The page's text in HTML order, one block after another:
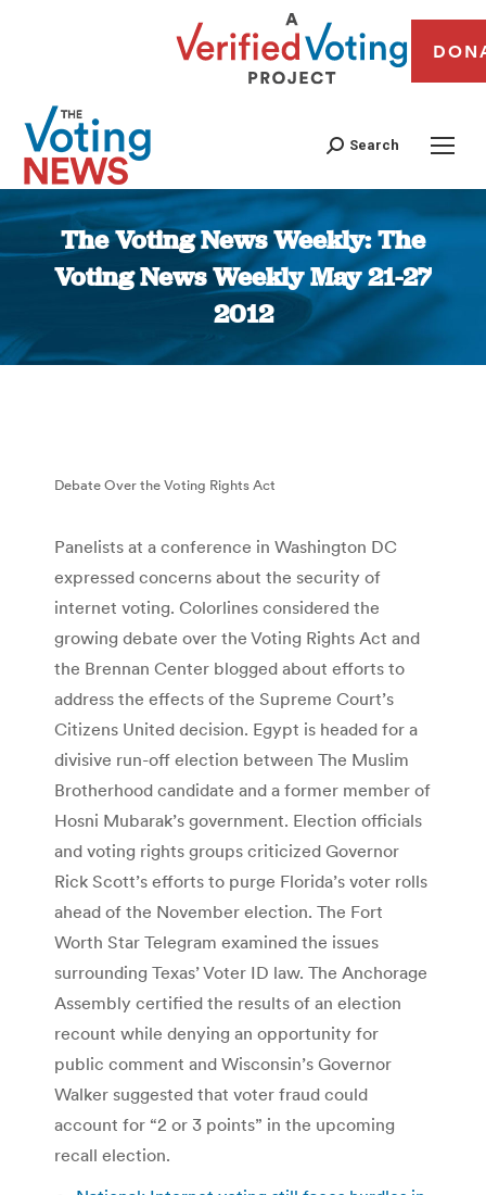
Search
The Voting News Weekly: The
Voting News Weekly May 21-27
2012
You are here:
Debate Over the Voting Rights Act
Panelists at a conference in Washington DC
expressed concerns about the security of
internet voting. Colorlines considered the
growing debate over the Voting Rights Act and
the Brennan Center blogged about efforts to
address the effects of the Supreme Court’s
Citizens United decision. Egypt is headed for a
divisive run-off election between The Muslim
Brotherhood candidate and a former member of
Hosni Mubarak’s government. Election officials
and voting rights groups criticized Governor
Rick Scott’s efforts to purge Florida’s voter rolls
ahead of the November election. The Fort
Worth Star Telegram examined the issues
surrounding Texas’ Voter ID law. The Anchorage
Assembly certified the results of an election
recount while denying an opportunity for
public comment and Wisconsin’s Governor
Walker suggested that voter fraud could
account for “2 or 3 points” in the upcoming
recall election.